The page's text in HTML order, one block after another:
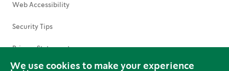
We use cookies to make your experience
Web Accessibility
Security Tips
Privacy Statement